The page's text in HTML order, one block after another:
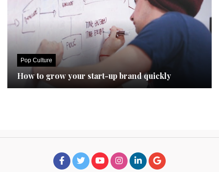
Pop Culture
How to grow your start-up brand quickly